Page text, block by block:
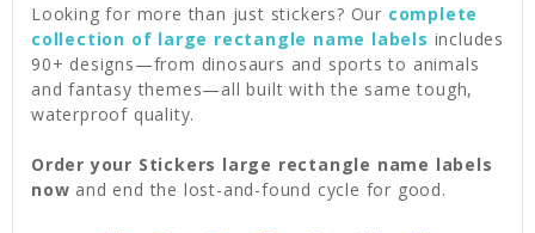
Looking for more than just stickers? Our complete
collection of large rectangle name labels includes
90+ designs—from dinosaurs and sports to animals
and fantasy themes—all built with the same tough,
waterproof quality.
Order your Stickers large rectangle name labels
now and end the lost-and-found cycle for good.